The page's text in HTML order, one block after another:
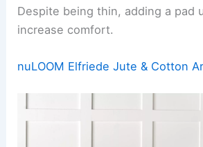
Despite being thin, adding a pad
increase comfort.
nuLOOM Elfriede Jute & Cotton